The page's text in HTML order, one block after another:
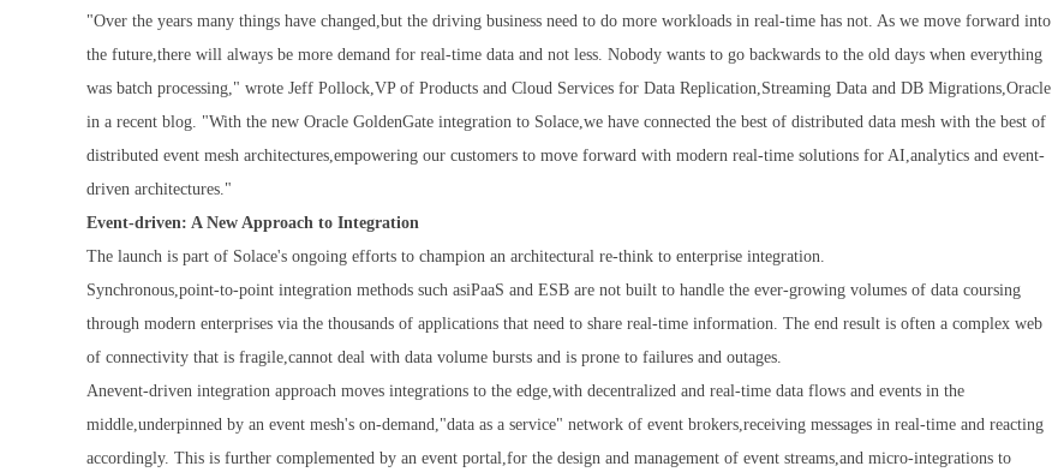
"Over the years many things have changed,but the driving business need to do more workloads in real-time has not. As we move forward into
the future,there will always be more demand for real-time data and not less. Nobody wants to go backwards to the old days when everything
was batch processing," wrote Jeff Pollock,VP of Products and Cloud Services for Data Replication,Streaming Data and DB Migrations,Oracle
in a recent blog. "With the new Oracle GoldenGate integration to Solace,we have connected the best of distributed data mesh with the best of
distributed event mesh architectures,empowering our customers to move forward with modern real-time solutions for AI,analytics and event-
driven architectures."
Event-driven: A New Approach to Integration
The launch is part of Solace's ongoing efforts to champion an architectural re-think to enterprise integration.
Synchronous,point-to-point integration methods such asiPaaS and ESB are not built to handle the ever-growing volumes of data coursing
through modern enterprises via the thousands of applications that need to share real-time information. The end result is often a complex web
of connectivity that is fragile,cannot deal with data volume bursts and is prone to failures and outages.
Anevent-driven integration approach moves integrations to the edge,with decentralized and real-time data flows and events in the
middle,underpinned by an event mesh's on-demand,"data as a service" network of event brokers,receiving messages in real-time and reacting
accordingly. This is further complemented by an event portal,for the design and management of event streams,and micro-integrations to